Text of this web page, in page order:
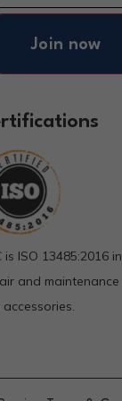
Join now
is ISO 13485:2016
and